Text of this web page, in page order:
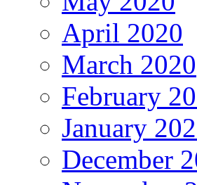
April 2020
March 2020
February
January
December